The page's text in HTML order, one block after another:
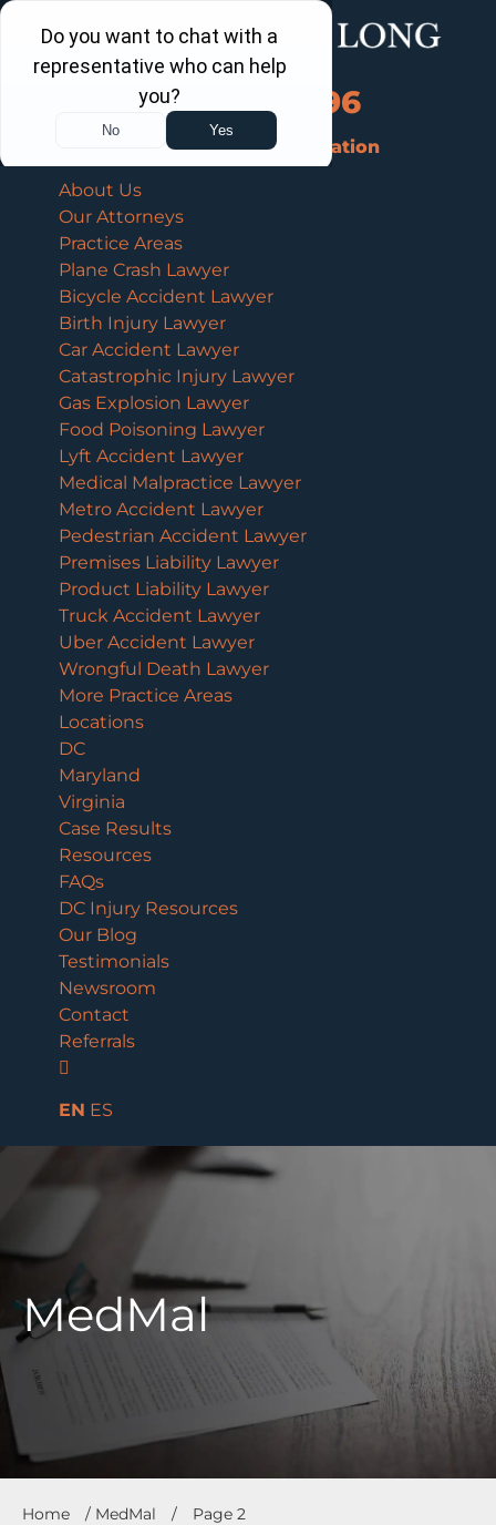
Call Us Now
202-960-4596
Schedule a Free Consultation
About Us
Our Attorneys
Practice Areas
Plane Crash Lawyer
Bicycle Accident Lawyer
Birth Injury Lawyer
Car Accident Lawyer
Catastrophic Injury Lawyer
Gas Explosion Lawyer
Food Poisoning Lawyer
Lyft Accident Lawyer
Medical Malpractice Lawyer
Metro Accident Lawyer
Pedestrian Accident Lawyer
Premises Liability Lawyer
Product Liability Lawyer
Truck Accident Lawyer
Uber Accident Lawyer
Wrongful Death Lawyer
More Practice Areas
Locations
DC
Maryland
Virginia
Case Results
Resources
FAQs
DC Injury Resources
Our Blog
Testimonials
Newsroom
Contact
Referrals
EN ES
MedMal
Home / MedMal / Page 2